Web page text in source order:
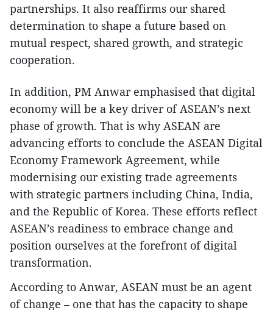
partnerships. It also reaffirms our shared
determination to shape a future based on
mutual respect, shared growth, and strategic
cooperation.
In addition, PM Anwar emphasised that digital
economy will be a key driver of ASEAN’s next
phase of growth. That is why ASEAN are
advancing efforts to conclude the ASEAN Digital
Economy Framework Agreement, while
modernising our existing trade agreements
with strategic partners including China, India,
and the Republic of Korea. These efforts reflect
ASEAN’s readiness to embrace change and
position ourselves at the forefront of digital
transformation.
According to Anwar, ASEAN must be an agent
of change – one that has the capacity to shape